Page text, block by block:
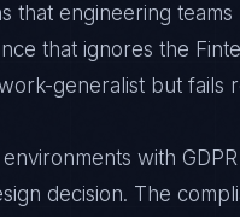
that engineering
that ignores the
generalist but fails
with
decision. The